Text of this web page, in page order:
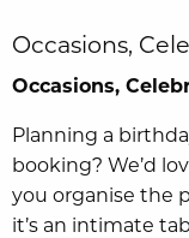
Occasions,
Occasions,
Planning a
booking? We’d
you organise the
it’s an intimate